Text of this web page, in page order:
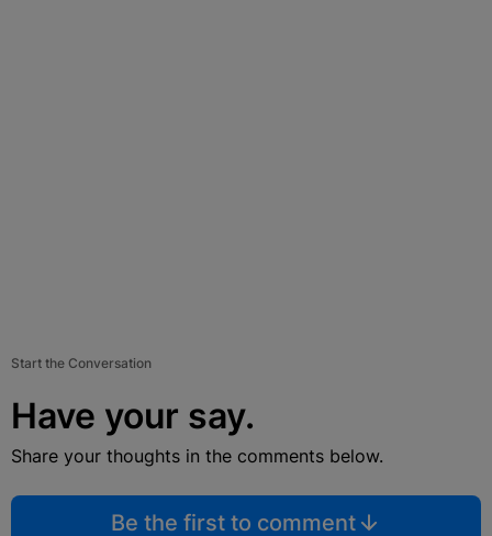
Start the Conversation
Have your say.
Share your thoughts in the comments below.
Be the first to comment